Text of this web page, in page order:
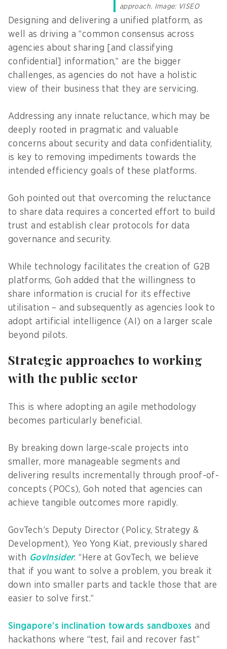
approach. Image: VISEO
Designing and delivering a unified platform, as
well as driving a “common consensus across
agencies about sharing [and classifying
confidential] information,” are the bigger
challenges, as agencies do not have a holistic
view of their business that they are servicing.
Addressing any innate reluctance, which may be
deeply rooted in pragmatic and valuable
concerns about security and data confidentiality,
is key to removing impediments towards the
intended efficiency goals of these platforms.
Goh pointed out that overcoming the reluctance
to share data requires a concerted effort to build
trust and establish clear protocols for data
governance and security.
While technology facilitates the creation of G2B
platforms, Goh added that the willingness to
share information is crucial for its effective
utilisation – and subsequently as agencies look to
adopt artificial intelligence (AI) on a larger scale
beyond pilots.
Strategic approaches to working
with the public sector
This is where adopting an agile methodology
becomes particularly beneficial.
By breaking down large-scale projects into
smaller, more manageable segments and
delivering results incrementally through proof-of-
concepts (POCs), Goh noted that agencies can
achieve tangible outcomes more rapidly.
GovTech’s Deputy Director (Policy, Strategy &
Development), Yeo Yong Kiat, previously shared
with GovInsider: “Here at GovTech, we believe
that if you want to solve a problem, you break it
down into smaller parts and tackle those that are
easier to solve first.”
Singapore’s inclination towards sandboxes and
hackathons where “test, fail and recover fast”